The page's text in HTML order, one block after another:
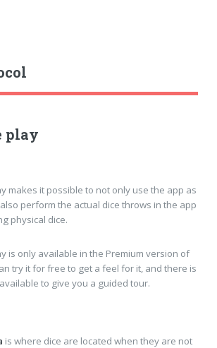
play
makes it possible to not only use the app as
perform the actual dice throws in the app
physical dice.
is only available in the Premium version of
try it for free to get a feel for it, and there is
to give you a guided tour.
is where dice are located when they are not